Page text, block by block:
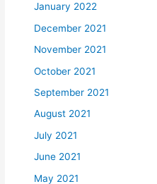
January 2022
December 2021
November 2021
October 2021
September 2021
August 2021
July 2021
June 2021
May 2021